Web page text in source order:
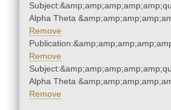
Alpha Theta
Remove
Remove
Alpha Theta
Remove